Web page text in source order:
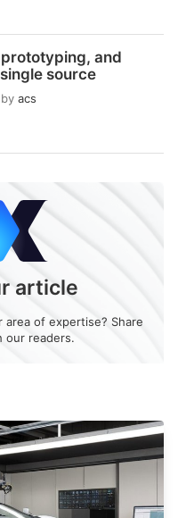
and
source
by acs
article
of expertise? Share
our readers.